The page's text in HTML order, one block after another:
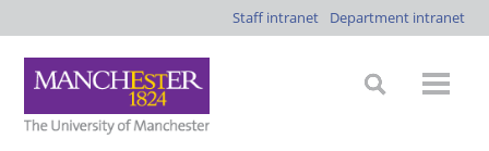
Staff intranet Department intranet